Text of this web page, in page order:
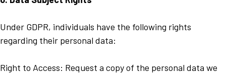
Under GDPR, individuals have the following rights
regarding their personal data:
Right to Access: Request a copy of the personal data we